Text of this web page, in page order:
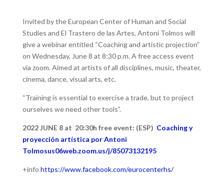
Invited by the European Center of Human and Social
Studies and El Trastero de las Artes, Antoni Tolmos will
give a webinar entitled “Coaching and artistic projection”
on Wednesday, June 8 at 8:30 p.m. A free access event
via zoom. Aimed at artists of all disciplines, music, theater,
cinema, dance, visual arts, etc.
“Training is essential to exercise a trade, but to project
ourselves we need other tools”.
2022 JUNE 8 at 20:30h free event: (ESP) Coaching y
proyección artística por Antoni
Tolmosus06web.zoom.us/j/85073132195
+info https://www.facebook.com/eurocenterhs/